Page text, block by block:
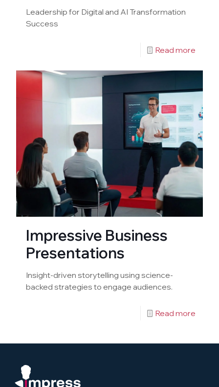
Leadership for Digital and AI Transformation
Success
Read more
Impressive Business
Presentations
Insight-driven storytelling using science-
backed strategies to engage audiences.
Read more